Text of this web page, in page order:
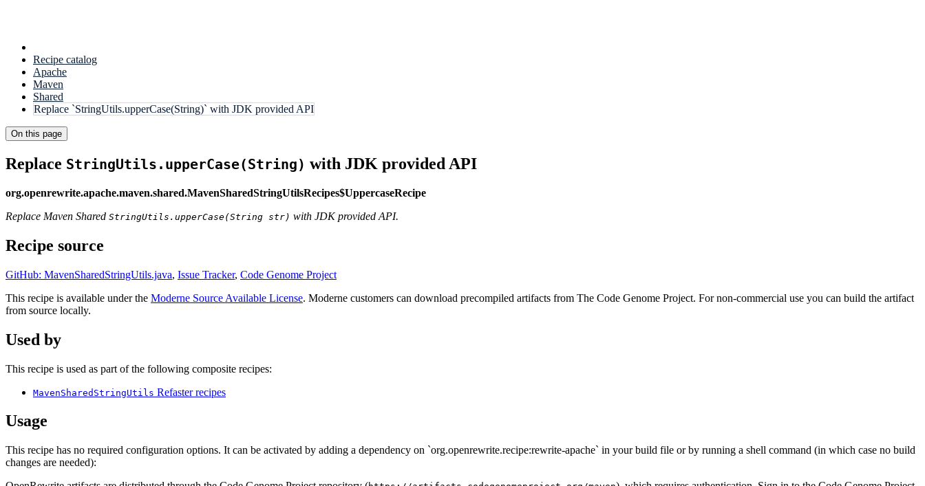
Recipe catalog
Apache
Maven
Shared
Replace `StringUtils.upperCase(String)` with JDK provided API
On this page
Replace StringUtils.upperCase(String) with JDK provided API
org.openrewrite.apache.maven.shared.MavenSharedStringUtilsRecipes$UppercaseRecipe
Replace Maven Shared StringUtils.upperCase(String str) with JDK provided API.
Recipe source
GitHub: MavenSharedStringUtils.java, Issue Tracker, Code Genome Project
This recipe is available under the Moderne Source Available License. Moderne customers can download precompiled artifacts from The Code Genome Project. For non-commercial use you can build the artifact
from source locally.
Used by
This recipe is used as part of the following composite recipes:
MavenSharedStringUtils Refaster recipes
Usage
This recipe has no required configuration options. It can be activated by adding a dependency on `org.openrewrite.recipe:rewrite-apache` in your build file or by running a shell command (in which case no build
changes are needed):